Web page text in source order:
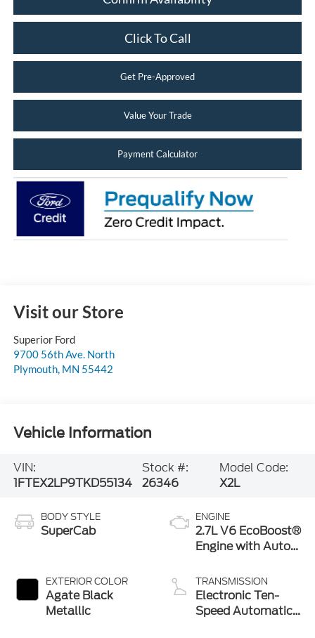
Click To Call
Get Pre-Approved
Value Your Trade
Payment Calculator
Visit our Store
Superior Ford
9700 56th Ave. North
Plymouth, MN 55442
Vehicle Information
VIN:
1FTEX2LP9TKD55134
Stock #:
26346
Model Code:
X2L
BODY STYLE
SuperCab
EXTERIOR COLOR
Agate Black
Metallic
ENGINE
2.7L V6 EcoBoost®
Engine with Auto
Technology
TRANSMISSION
Electronic Ten-
Speed Automatic